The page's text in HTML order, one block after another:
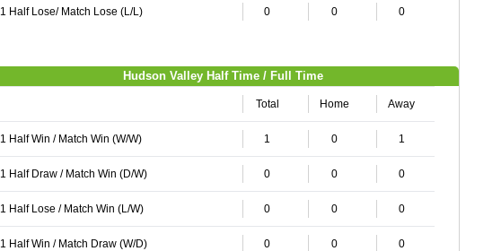
1 Half Lose/ Match Lose (L/L) 0 0 0
Hudson Valley Half Time / Full Time
Total Home Away
1 Half Win / Match Win (W/W) 1 0 1
1 Half Draw / Match Win (D/W) 0 0 0
1 Half Lose / Match Win (L/W) 0 0 0
1 Half Win / Match Draw (W/D) 0 0 0